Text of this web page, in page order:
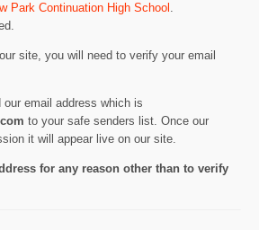
Park Continuation High School .
site, you will need to verify your email
email address which is
to your safe senders list. Once our
it will appear live on our site.
for any reason other than to verify